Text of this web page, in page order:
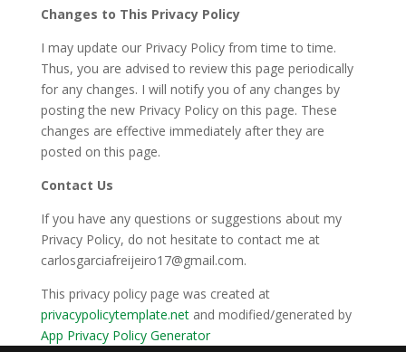
Changes to This Privacy Policy
I may update our Privacy Policy from time to time.
Thus, you are advised to review this page periodically
for any changes. I will notify you of any changes by
posting the new Privacy Policy on this page. These
changes are effective immediately after they are
posted on this page.
Contact Us
If you have any questions or suggestions about my
Privacy Policy, do not hesitate to contact me at
carlosgarciafreijeiro17@gmail.com.
This privacy policy page was created at
privacypolicytemplate.netand modified/generated by
App Privacy Policy Generator